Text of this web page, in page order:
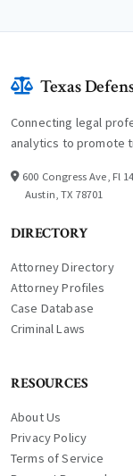
Texas
Connecting legal
analytics to promote
600 Congress Ave, Fl 14
Austin, TX 78701
DIRECTORY
Attorney Directory
Attorney Profiles
Case Database
Criminal Laws
RESOURCES
About Us
Privacy Policy
Terms of Service